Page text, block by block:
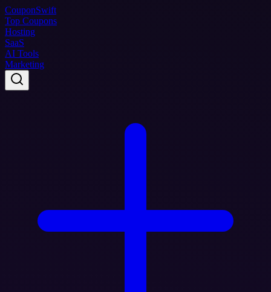
CouponSwift
Top Coupons
Hosting
SaaS
AI Tools
Marketing